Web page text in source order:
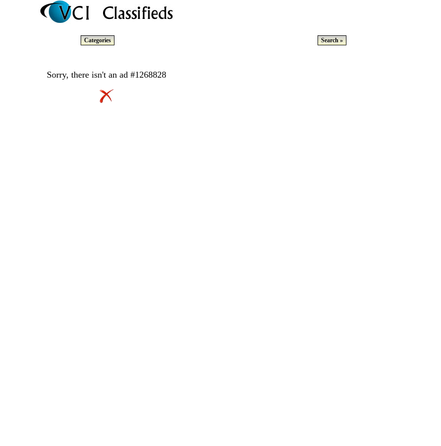
Categories Search »
Sorry, there isn't an ad #1268828